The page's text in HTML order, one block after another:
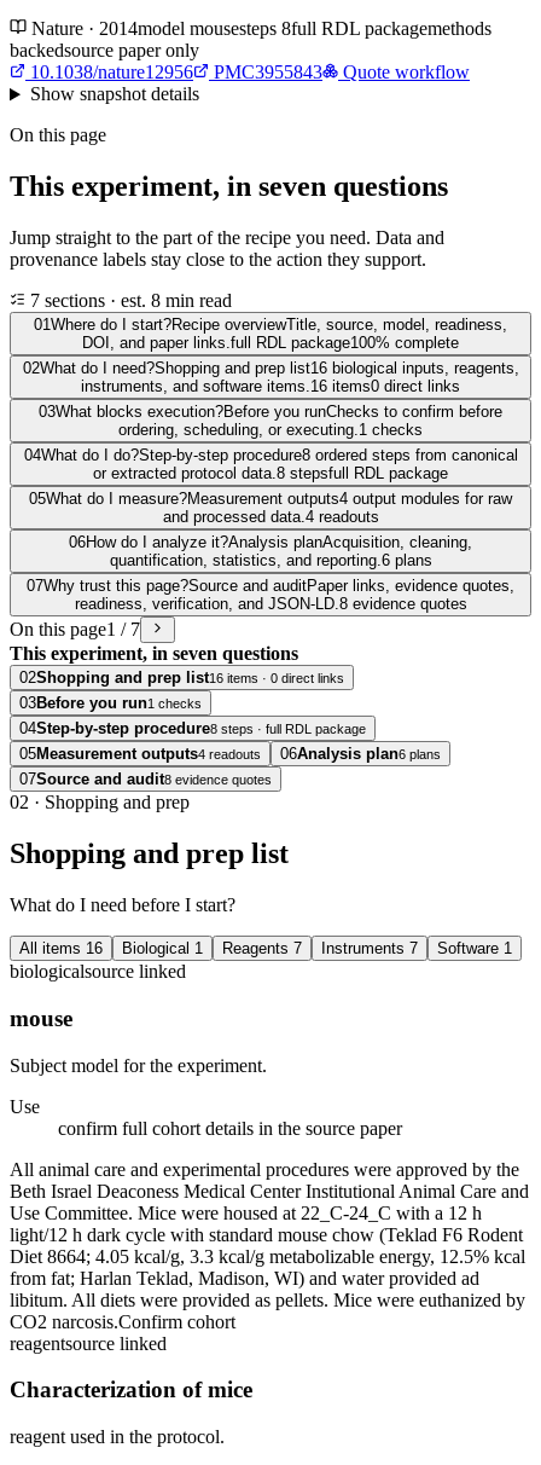
Nature · 2014model mousesteps 8full RDL packagemethods
backedsource paper only
10.1038/nature12956
PMC3955843
Quote workflow
Showsnapshot details
On this page
This experiment, in seven questions
Jump straight to the part of the recipe you need. Data and
provenance labels stay close to the action they support.
7 sections · est. 8 min read
01Where do I start?Recipe overviewTitle, source, model, readiness,
DOI, and paper links.full RDL package100% complete
02What do I need?Shopping and prep list16 biological inputs, reagents,
instruments, and software items.16 items0 direct links
03What blocks execution?Before you runChecks to confirm before
ordering, scheduling, or executing.1 checks
04What do I do?Step-by-step procedure8 ordered steps from canonical
or extracted protocol data.8 stepsfull RDL package
05What do I measure?Measurement outputs4 output modules for raw
and processed data.4 readouts
06How do I analyze it?Analysis planAcquisition, cleaning,
quantification, statistics, and reporting.6 plans
07Why trust this page?Source and auditPaper links, evidence quotes,
readiness, verification, and JSON-LD.8 evidence quotes
On this page1 / 7
This experiment, in seven questions
02Shopping and prep list16 items · 0 direct links
03Before you run1 checks
04Step-by-step procedure8 steps · full RDL package
05Measurement outputs4 readouts 06Analysis plan6 plans
07Source and audit8 evidence quotes
02 · Shopping and prep
Shopping and prep list
What do I need before I start?
All items 16 Biological 1 Reagents 7 Instruments 7 Software 1
biologicalsource linked
mouse
Subject model for the experiment.
Use
confirm full cohort details in the source paper
All animal care and experimental procedures were approved by the
Beth Israel Deaconess Medical Center Institutional Animal Care and
Use Committee. Mice were housed at 22_C-24_C with a 12 h
light/12 h dark cycle with standard mouse chow (Teklad F6 Rodent
Diet 8664; 4.05 kcal/g, 3.3 kcal/g metabolizable energy, 12.5% kcal
from fat; Harlan Teklad, Madison, WI) and water provided ad
libitum. All diets were provided as pellets. Mice were euthanized by
CO2 narcosis.Confirm cohort
reagentsource linked
Characterization of mice
reagent used in the protocol.